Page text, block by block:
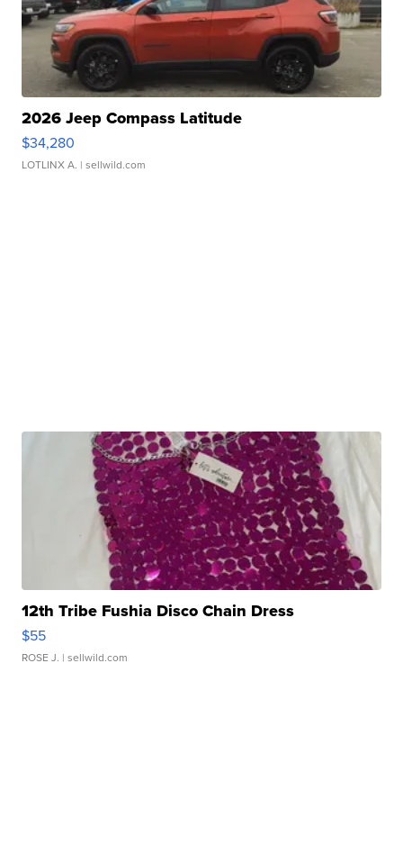
2026 Jeep Compass Latitude
$34,280
LOTLINX A. | sellwild.com
12th Tribe Fushia Disco Chain Dress
$55
ROSE J. | sellwild.com